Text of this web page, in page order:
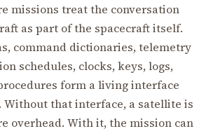
missions treat the conversation
as part of the spacecraft itself.
command dictionaries, telemetry
schedules, clocks, keys, logs,
form a living interface
Without that interface, a satellite is
overhead. With it, the mission can